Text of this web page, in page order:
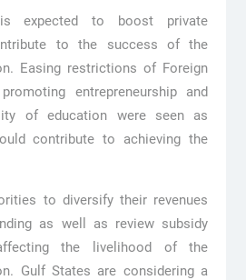
expected to boost private
to the success of the
Easing restrictions of Foreign
entrepreneurship and
of education were seen as
contribute to achieving the
to diversify their revenues
as well as review subsidy
the livelihood of the
Gulf States are considering a